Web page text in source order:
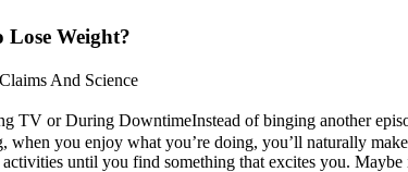
Weight?
And Science
TV or During DowntimeInstead of binging another
when you enjoy what you’re doing, you’ll naturally
until you find something that excites you.